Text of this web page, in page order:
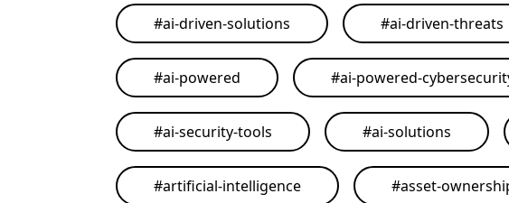
#ai-driven-solutions #ai-driven-threats
#ai-powered #ai-powered-
#ai-security-tools #ai-solutions
#artificial-intelligence #asset-